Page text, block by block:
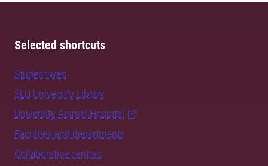
Selected shortcuts
Student web
SLU University Library
University Animal Hospital
Faculties and departments
Collaborative centres